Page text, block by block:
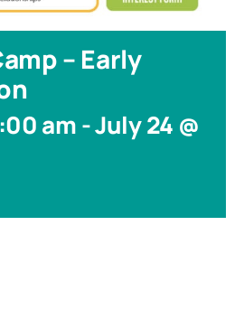
– Early
am-July 24 @